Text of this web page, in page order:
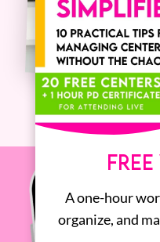
A one-hour
organize, and